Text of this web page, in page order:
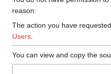
reason:
The action you have
Users
You can view and copy the